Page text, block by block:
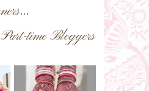
Part-time Bloggers